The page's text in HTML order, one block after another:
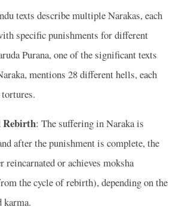
texts describe multiple Narakas, each
specific punishments for different
Purana, one of the significant texts
mentions 28 different hells, each
Rebirth: The suffering in Naraka is
after the punishment is complete, the
reincarnated or achieves moksha
the cycle of rebirth), depending on the
karma.